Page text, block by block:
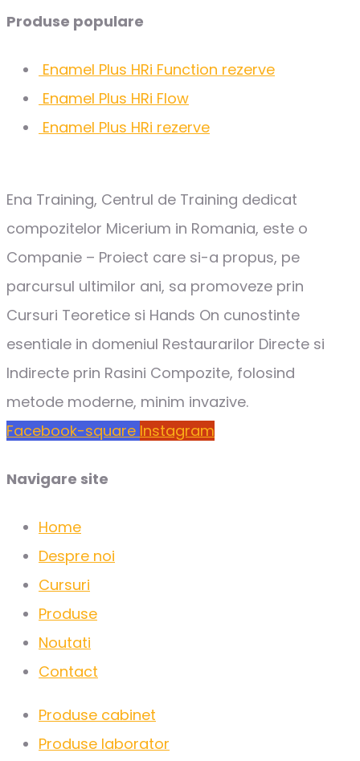
Produse populare
Enamel Plus HRi Function rezerve
Enamel Plus HRi Flow
Enamel Plus HRi rezerve
Ena Training, Centrul de Training dedicat
compozitelor Micerium in Romania, este o
Companie – Proiect care si-a propus, pe
parcursul ultimilor ani, sa promoveze prin
Cursuri Teoretice si Hands On cunostinte
esentiale in domeniul Restaurarilor Directe si
Indirecte prin Rasini Compozite, folosind
metode moderne, minim invazive.
Facebook-square Instagram
Navigare site
Home
Despre noi
Cursuri
Produse
Noutati
Contact
Produse cabinet
Produse laborator